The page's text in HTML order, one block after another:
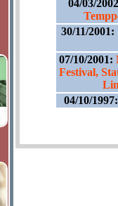
04/03/
30/11/2001:
07/10/2001:
Festival,
04/10/